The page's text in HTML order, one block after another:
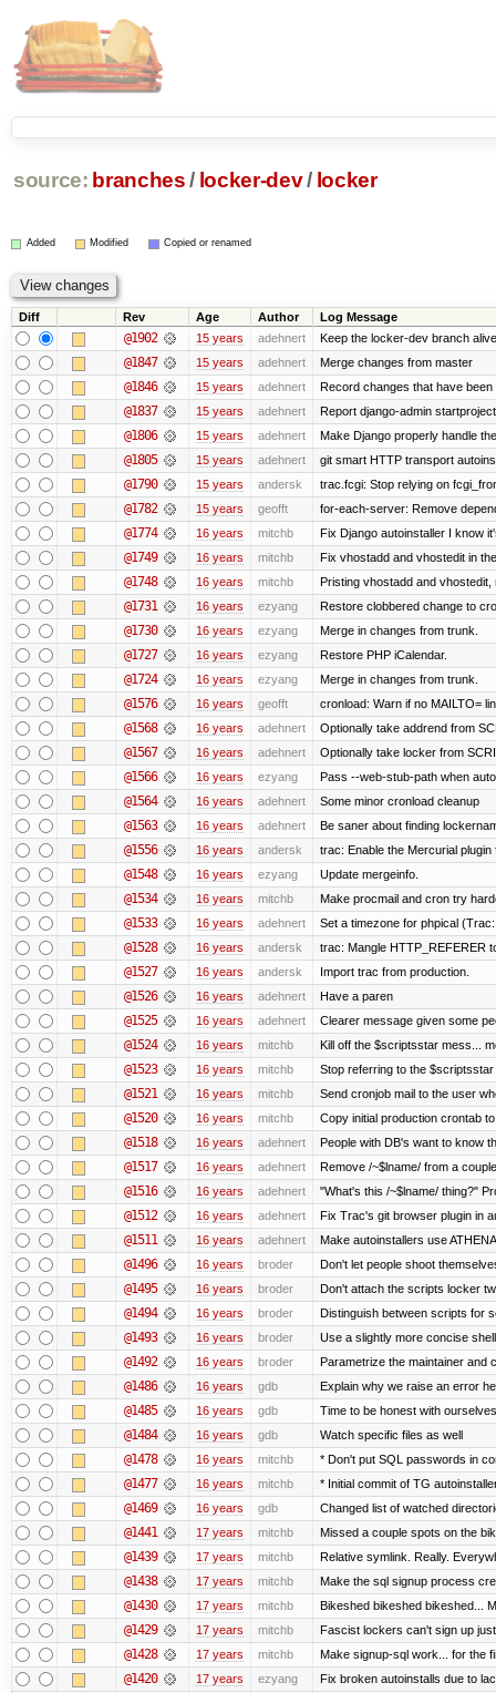
source: branches / locker-dev/ locker
Added Modified Copied or renamed
Diff Rev Age Author Log Message
@1902 15 years adehnert Keep the locker-dev branch
@1847 15 years adehnert Merge changes from master
@1846 15 years adehnert Record changes that have
@1837 15 years adehnert Report django-admin
@1806 15 years adehnert Make Django properly handle
@1805 15 years adehnert git smart HTTP transport
@1790 15 years andersk trac.fcgi: Stop relying on
@1782 15 years geofft for-each-server: Remove
@1774 16 years mitchb Fix Django autoinstaller I know
@1749 16 years mitchb Fix vhostadd and vhostedit in
@1748 16 years mitchb Pristing vhostadd and
@1731 16 years ezyang Restore clobbered change to
@1730 16 years ezyang Merge in changes from trunk.
@1727 16 years ezyang Restore PHP iCalendar.
@1724 16 years ezyang Merge in changes from trunk.
@1576 16 years geofft cronload: Warn if no MAILTO=
@1568 16 years adehnert Optionally take addrend from
@1567 16 years adehnert Optionally take locker from
@1566 16 years ezyang Pass --web-stub-path when
@1564 16 years adehnert Some minor cronload cleanup
@1563 16 years adehnert Be saner about finding
@1556 16 years andersk trac: Enable the Mercurial
@1548 16 years ezyang Update mergeinfo.
@1534 16 years mitchb Make procmail and cron try
@1533 16 years adehnert Set a timezone for phpical
@1528 16 years andersk trac: Mangle HTTP_REFERER
@1527 16 years andersk Import trac from production.
@1526 16 years adehnert Have a paren
@1525 16 years adehnert Clearer message given some
@1524 16 years mitchb Kill off the $scriptsstar mess...
@1523 16 years mitchb Stop referring to the
@1521 16 years mitchb Send cronjob mail to the user
@1520 16 years mitchb Copy initial production crontab
@1518 16 years adehnert People with DB's want to know
@1517 16 years adehnert Remove /~$lname/ from a
@1516 16 years adehnert "What's this /~$lname/ thing?"
@1512 16 years adehnert Fix Trac's git browser plugin in
@1511 16 years adehnert Make autoinstallers use
@1496 16 years broder Don't let people shoot
@1495 16 years broder Don't attach the scripts locker
@1494 16 years broder Distinguish between scripts for
@1493 16 years broder Use a slightly more concise
@1492 16 years broder Parametrize the maintainer and
@1486 16 years gdb Explain why we raise an error
@1485 16 years gdb Time to be honest with
@1484 16 years gdb Watch specific files as well
@1478 16 years mitchb * Don't put SQL passwords in
@1477 16 years mitchb * Initial commit of TG
@1469 16 years gdb Changed list of watched
@1441 17 years mitchb Missed a couple spots on the
@1439 17 years mitchb Relative symlink. Really.
@1438 17 years mitchb Make the sql signup process
@1430 17 years mitchb Bikeshed bikeshed bikeshed...
@1429 17 years mitchb Fascist lockers can't sign up
@1428 17 years mitchb Make signup-sql work... for the
@1420 17 years ezyang Fix broken autoinstalls due to